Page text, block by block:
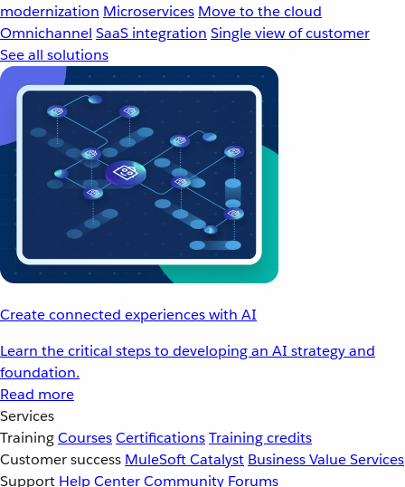
modernization Microservices Move to the cloud
Omnichannel SaaS integration Single view of customer
See all solutions
Create connected experiences with AI
Learn the critical steps to developing an AI strategy and
foundation.
Read more
Services
TrainingCoursesCertificationsTraining credits
Customer success MuleSoft Catalyst Business Value Services
Support Help CenterCommunity Forums